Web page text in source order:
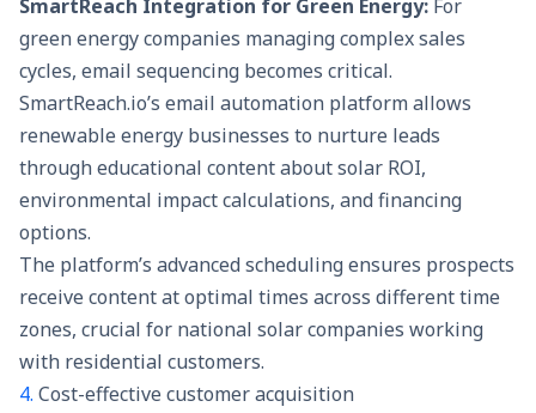
SmartReach Integration for Green Energy: For
green energy companies managing complex sales
cycles, email sequencing becomes critical.
SmartReach.io’s email automation platformallows
renewable energy businesses to nurture leads
through educational content about solar ROI,
environmental impact calculations, and financing
options.
The platform’s advanced scheduling ensures prospects
receive content at optimal times across different time
zones, crucial for national solar companies working
with residential customers.
4. Cost-effective customer acquisition